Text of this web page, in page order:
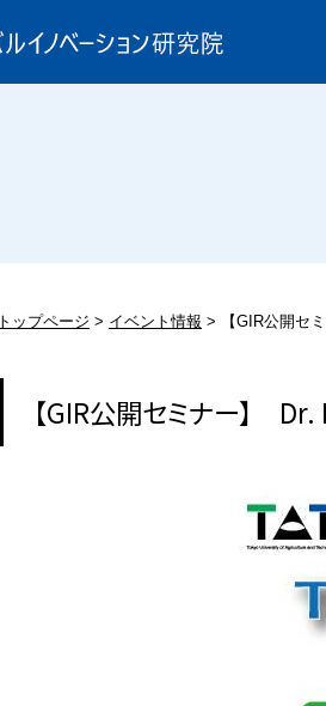
トップページ イベント情報 【GIR公開セ
【GIR公開セミナー】